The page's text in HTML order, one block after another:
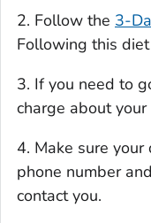
2. Follow the 3-
Following this diet
3. If you need to
charge about
4. Make sure
phone number
contact you.